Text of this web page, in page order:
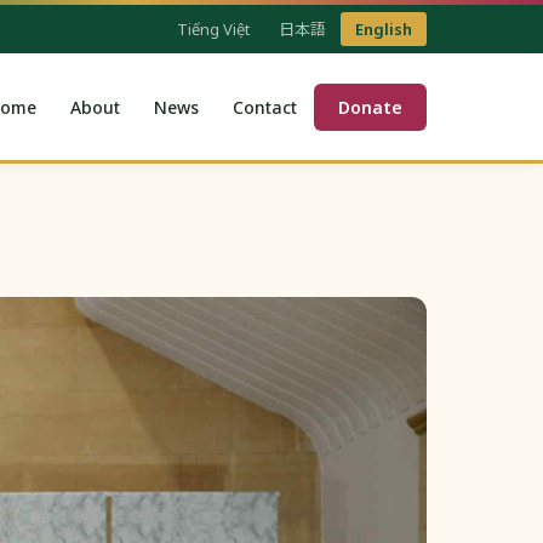
Tiếng Việt 日本語 English
About News Contact Donate